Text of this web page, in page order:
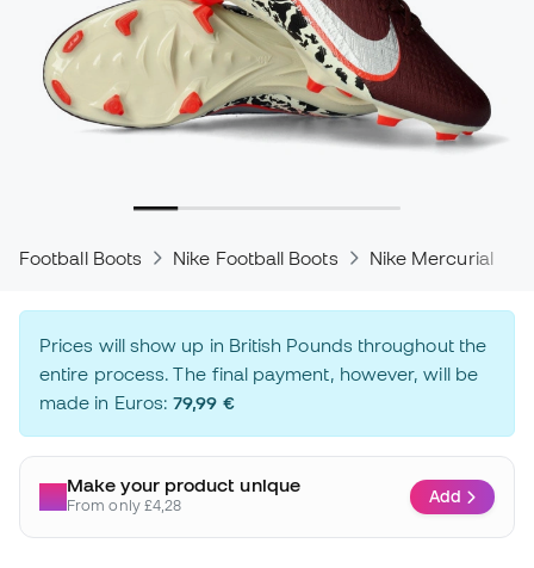
Football Boots Nike Football Boots Nike Mercurial
Prices will show up in British Pounds throughout the
entire process. The final payment, however, will be
made in Euros:79,99 €
Make your product unique
From only £4,28 Add